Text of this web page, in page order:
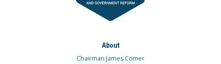
About
Chairman James Comer